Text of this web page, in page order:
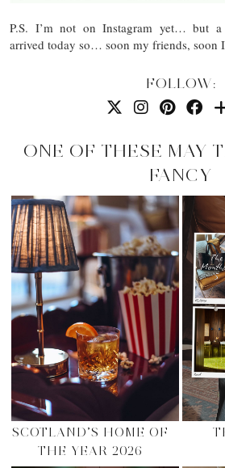
P.S. I’m not on Instagram yet… but a
arrived today so… soon my friends, soon
FOLLOW:
ONE OF THESE MAY
FANCY
SCOTLAND’S HOME OF
THE YEAR 2026